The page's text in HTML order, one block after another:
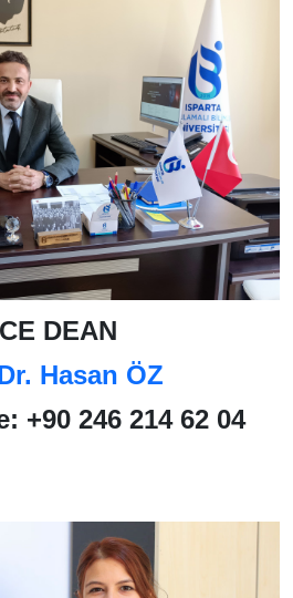
DEAN
Hasan ÖZ
+90 246 214 62 04